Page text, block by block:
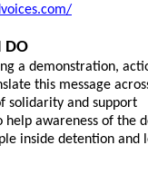
DO
a demonstration,
this message
solidarity and support
help awareness of the
inside detention